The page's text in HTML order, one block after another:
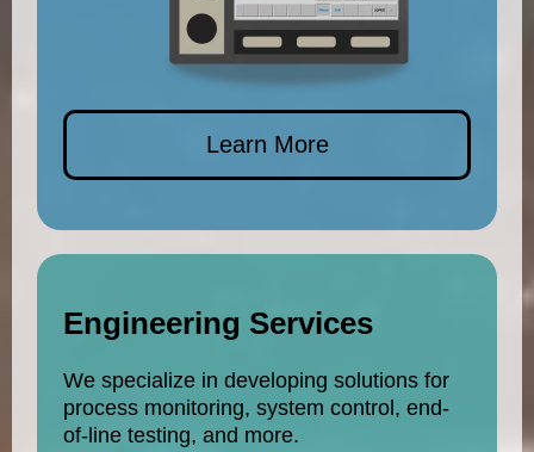
Learn More
Engineering Services
We specialize in developing solutions for
process monitoring, system control, end-
of-line testing, and more.